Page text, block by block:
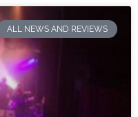
ALL NEWS AND REVIEWS